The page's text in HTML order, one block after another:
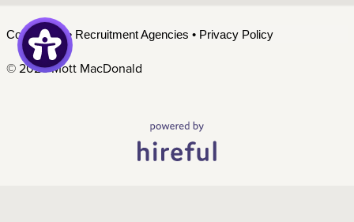
Contact Us• Recruitment Agencies • Privacy Policy
©2026 Mott MacDonald